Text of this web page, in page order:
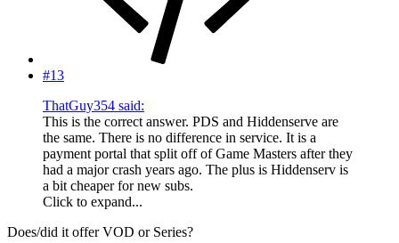
#13
ThatGuy354 said:
This is the correct answer. PDS and Hiddenserve are
the same. There is no difference in service. It is a
payment portal that split off of Game Masters after they
had a major crash years ago. The plus is Hiddenserv is
a bit cheaper for new subs.
Click to expand...
Does/did it offer VOD or Series?